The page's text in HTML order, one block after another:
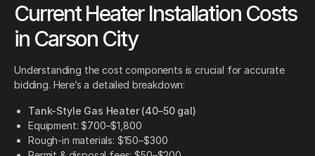
Current Heater Installation Costs
in Carson City
Understanding the cost components is crucial for accurate
bidding. Here’s a detailed breakdown:
Tank-Style Gas Heater (40–50 gal)
Equipment: $700–$1,800
Rough-in materials: $150–$300